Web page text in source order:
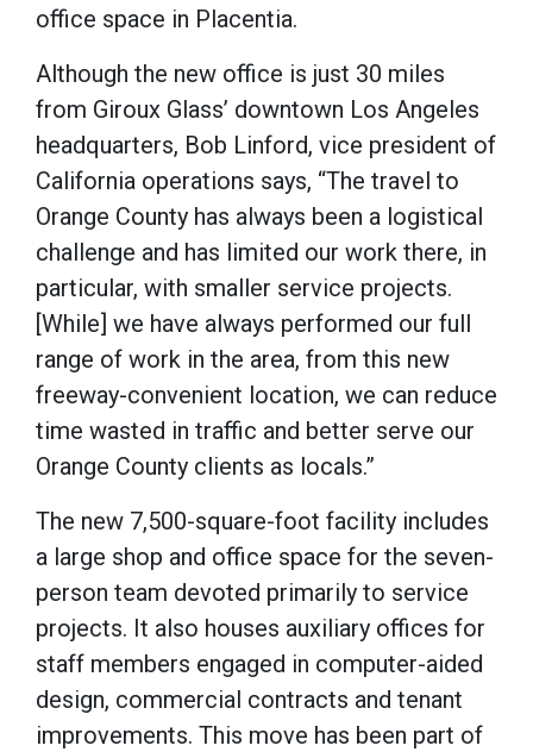
office space in Placentia.
Although the new office is just 30 miles
from Giroux Glass’ downtown Los Angeles
headquarters, Bob Linford, vice president of
California operations says, “The travel to
Orange County has always been a logistical
challenge and has limited our work there, in
particular, with smaller service projects.
[While] we have always performed our full
range of work in the area, from this new
freeway-convenient location, we can reduce
time wasted in traffic and better serve our
Orange County clients as locals.”
The new 7,500-square-foot facility includes
a large shop and office space for the seven-
person team devoted primarily to service
projects. It also houses auxiliary offices for
staff members engaged in computer-aided
design, commercial contracts and tenant
improvements. This move has been part of